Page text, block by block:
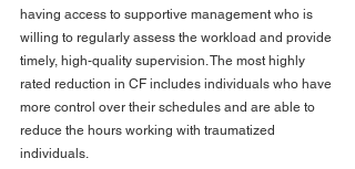
having access to supportive management who is
willing to regularly assess the workload and provide
timely, high-quality supervision. The most highly
rated reduction in CF includes individuals who have
more control over their schedules and are able to
reduce the hours working with traumatized
individuals.